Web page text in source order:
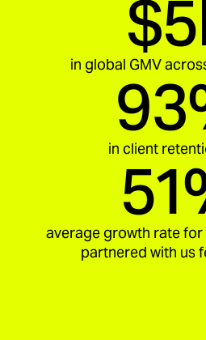
in global GMV
in client
average growth rate
partnered with us